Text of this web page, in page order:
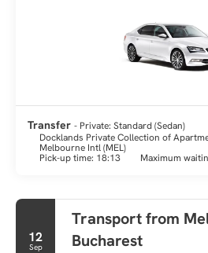
Transfer - Private: Standard (Sedan)
Docklands Private Collection of
Melbourne Intl (MEL)
Pick-up time: 18:13
Maximum
12
Sep
Transport from
Bucharest